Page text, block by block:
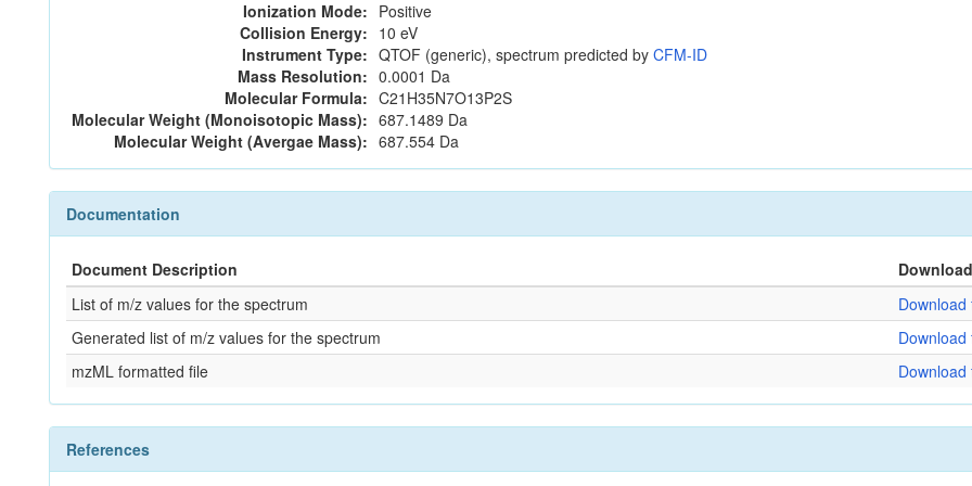
Ionization Mode: Positive
Collision Energy: 10 eV
Instrument Type: QTOF (generic), spectrum predicted by CFM-ID
Mass Resolution: 0.0001 Da
Molecular Formula: C21H35N7O13P2S
Molecular Weight (Monoisotopic Mass): 687.1489 Da
Molecular Weight (Avergae Mass): 687.554 Da
Documentation
Document Description
Download
List of m/z values for the spectrum
Download
Generated list of m/z values for the spectrum
Download
mzML formatted file
Download
References